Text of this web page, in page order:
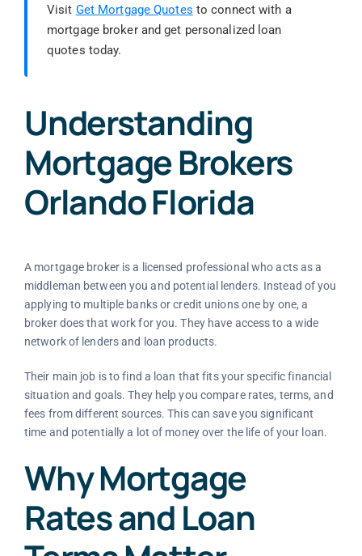
Visit Get Mortgage Quotes to connect with a
mortgage broker and get personalized loan
quotes today.
Understanding
Mortgage Brokers
Orlando Florida
A mortgage broker is a licensed professional who acts as a
middleman between you and potential lenders. Instead of you
applying to multiple banks or credit unions one by one, a
broker does that work for you. They have access to a wide
network of lenders and loan products.
Their main job is to find a loan that fits your specific financial
situation and goals. They help you compare rates, terms, and
fees from different sources. This can save you significant
time and potentially a lot of money over the life of your loan.
Why Mortgage
Rates and Loan